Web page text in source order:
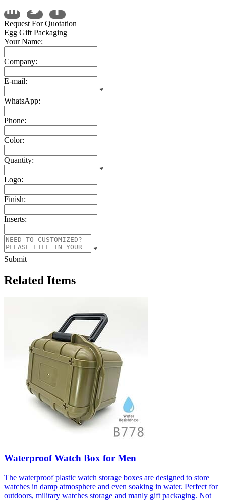
Request For Quotation
Egg Gift Packaging
Your Name:
Company:
E-mail:
*
WhatsApp:
Phone:
Color:
Quantity:
*
Logo:
Finish:
Inserts:
*
Submit
Related Items
Waterproof Watch Box for Men
The waterproof plastic watch storage boxes are designed to store
watches in damp atmosphere and even soaking in water. Perfect for
outdoors, military watches storage and manly gift packaging. Not